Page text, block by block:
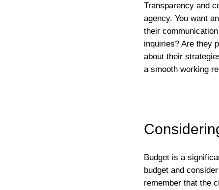
Transparency and
agency. You want
their
inquiries? Are they
about their
a smooth working
Budget is a
budget and
remember that the